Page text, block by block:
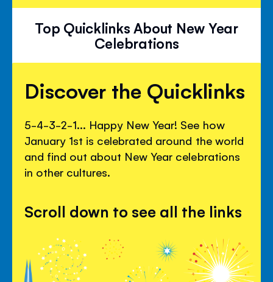
Top Quicklinks About New Year
Celebrations
Discover the Quicklinks
5-4-3-2-1... Happy New Year! See how
January 1st is celebrated around the world
and find out about New Year celebrations
in other cultures.
Scroll down to see all the links